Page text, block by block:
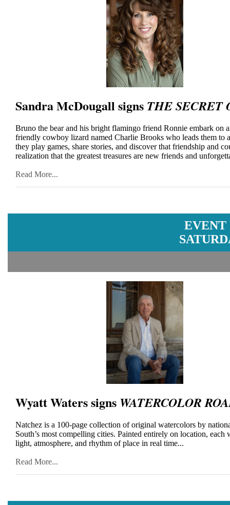
Sandra McDougall signs THE SECRET
Bruno the bear and his bright flamingo friend Ronnie embark on
friendly cowboy lizard named Charlie Brooks who leads them
they play games, share stories, and discover that friendship and
realization that the greatest treasures are new friends and
Read More...
EVENT
Wyatt Waters signs WATERCOLOR
Natchez is a 100-page collection of original watercolors by
South’s most compelling cities. Painted entirely on location,
light, atmosphere, and rhythm of place in real time...
Read More...